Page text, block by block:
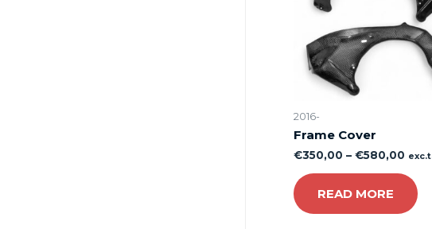
2016-
Frame Cover
€350,00 – €580,00
READ MORE